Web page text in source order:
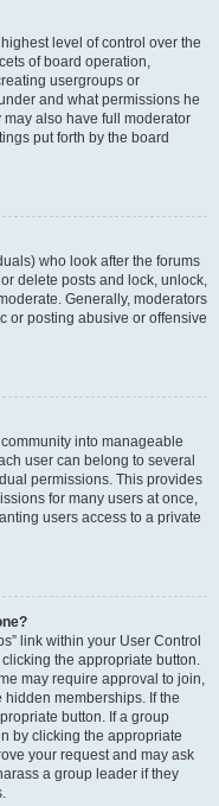
level of control over the
of board operation,
usergroups or
and what permissions he
also have full moderator
put forth by the board
who look after the forums
delete posts and lock, unlock,
Generally, moderators
or posting abusive or offensive
into manageable
user can belong to several
permissions. This provides
for many users at once,
users access to a private
link within your User Control
the appropriate button.
may require approval to join,
memberships. If the
button. If a group
by clicking the appropriate
your request and may ask
a group leader if they